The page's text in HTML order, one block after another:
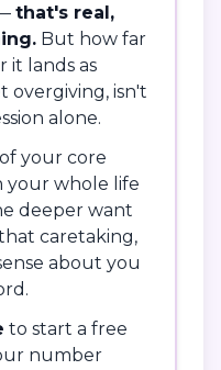
that's real,
But how far
it lands as
overgiving, isn't
alone.
your core
your whole life
deeper want
caretaking,
about you
to start a free
number